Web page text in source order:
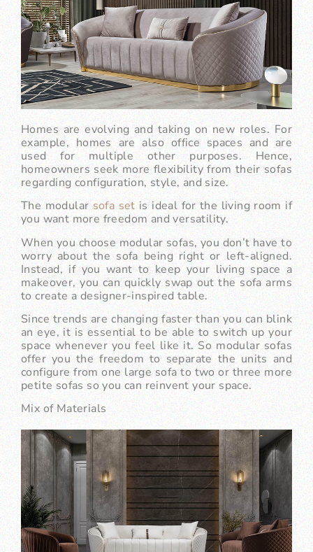
Homes are evolving and taking on new roles. For
example, homes are also office spaces and are
used for multiple other purposes. Hence,
homeowners seek more flexibility from their sofas
regarding configuration, style, and size.
The modularsofa setis ideal for the living room if
you want more freedom and versatility.
When you choose modular sofas, you don’t have to
worry about the sofa being right or left-aligned.
Instead, if you want to keep your living space a
makeover, you can quickly swap out the sofa arms
to create a designer-inspired table.
Since trends are changing faster than you can blink
an eye, it is essential to be able to switch up your
space whenever you feel like it. So modular sofas
offer you the freedom to separate the units and
configure from one large sofa to two or three more
petite sofas so you can reinvent your space.
Mix of Materials